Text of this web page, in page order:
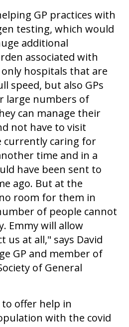
GP practices with
testing, which would
additional
associated with
hospitals that are
speed, but also GPs
large numbers of
can manage their
not have to visit
currently caring for
time and in a
have been sent to
ago. But at the
room for them in
of people cannot
Emmy will allow
us at all," says David
GP and member of
of General
to offer help in
with the covid